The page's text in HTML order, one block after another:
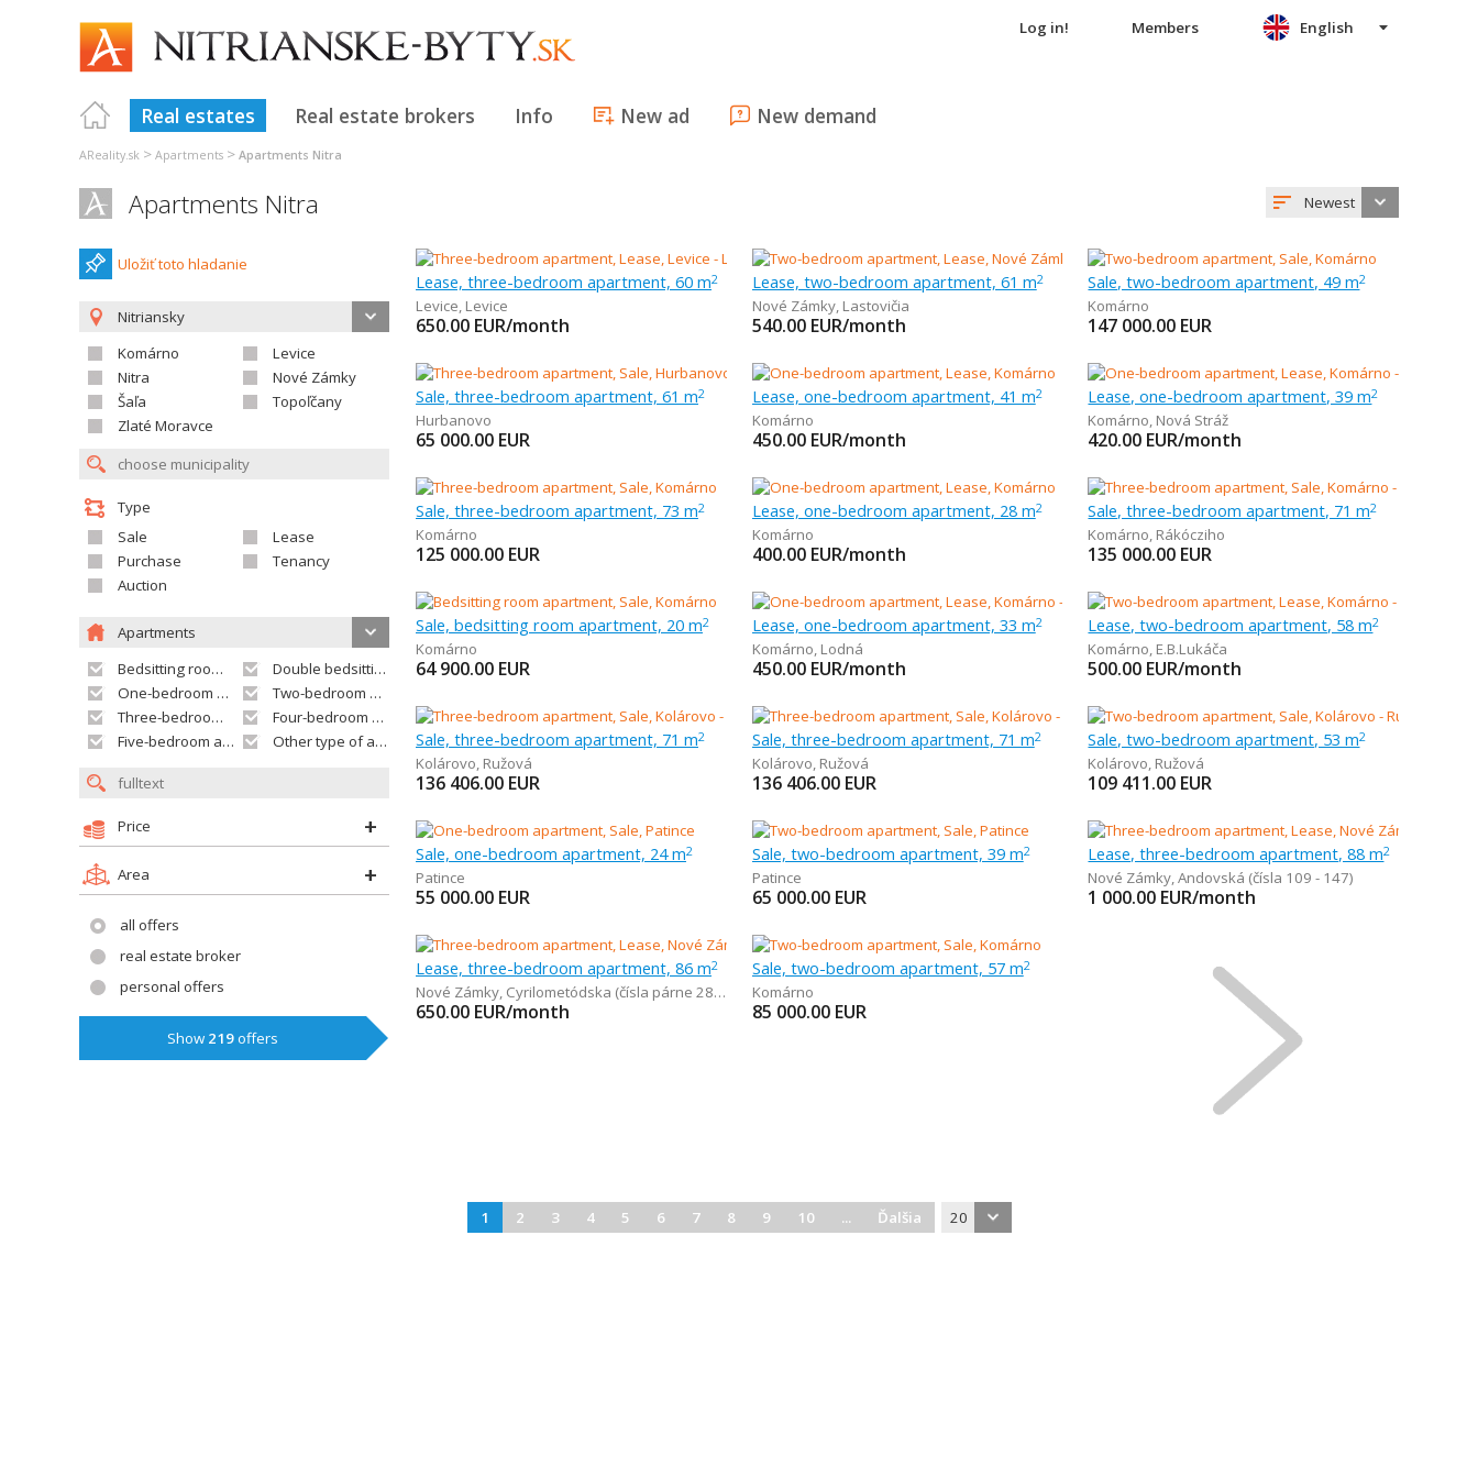
Log in! Members
Real estates Real estate brokers Info New ad New demand
English
AReality.sk > Apartments > Apartments Nitra
Apartments Nitra Newest
Uložiť toto hladanie
Nitriansky
Komárno
Levice
Nitra
Nové Zámky
Šaľa
Topoľčany
Zlaté Moravce
Type
Sale
Lease
Purchase
Tenancy
Auction
Apartments
Bedsitting room apartment
Double bedsitting room apartment
One-bedroom apartment
Two-bedroom apartment
Three-bedroom apartment
Four-bedroom apartment
Five-bedroom apartment and larger
Other type of apartment
Price
Area
all offers
real estate broker
personal offers
Show 219offers
Lease, three-bedroom apartment, 60 m2
Levice, Levice
650.00 EUR/month
Lease, two-bedroom apartment, 61 m2
Nové Zámky, Lastovičia
540.00 EUR/month
Sale, two-bedroom apartment, 49 m2
Komárno
147 000.00 EUR
Sale, three-bedroom apartment, 61 m2
Hurbanovo
65 000.00 EUR
Lease, one-bedroom apartment, 41 m2
Komárno
450.00 EUR/month
Lease, one-bedroom apartment, 39 m2
Komárno, Nová Stráž
420.00 EUR/month
Sale, three-bedroom apartment, 73 m2
Komárno
125 000.00 EUR
Lease, one-bedroom apartment, 28 m2
Komárno
400.00 EUR/month
Sale, three-bedroom apartment, 71 m2
Komárno, Rákócziho
135 000.00 EUR
Sale, bedsitting room apartment, 20 m2
Komárno
64 900.00 EUR
Lease, one-bedroom apartment, 33 m2
Komárno, Lodná
450.00 EUR/month
Lease, two-bedroom apartment, 58 m2
Komárno, E.B.Lukáča
500.00 EUR/month
Sale, three-bedroom apartment, 71 m2
Kolárovo, Ružová
136 406.00 EUR
Sale, three-bedroom apartment, 71 m2
Kolárovo, Ružová
136 406.00 EUR
Sale, two-bedroom apartment, 53 m2
Kolárovo, Ružová
109 411.00 EUR
Sale, one-bedroom apartment, 24 m2
Patince
55 000.00 EUR
Sale, two-bedroom apartment, 39 m2
Patince
65 000.00 EUR
Lease, three-bedroom apartment, 88 m2
Nové Zámky,Andovská (čísla 109 - 147)
1 000.00 EUR/month
Lease, three-bedroom apartment, 86 m2
Nové Zámky, Cyrilometódska (čísla párne 28 - 48)
650.00 EUR/month
Sale, two-bedroom apartment, 57 m2
Komárno
85 000.00 EUR
1 2 3 4 5 6 7 8 9 10 ... Ďalšia 20